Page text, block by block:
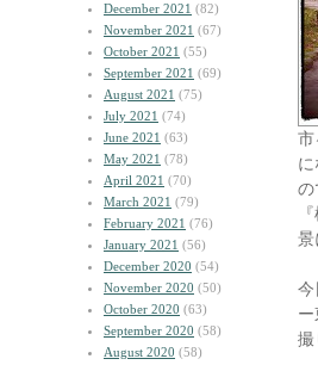
December 2021 (82)
November 2021 (67)
October 2021 (55)
September 2021 (69)
August 2021 (75)
July 2021 (74)
June 2021 (63)
May 2021 (78)
April 2021 (70)
March 2021 (79)
February 2021 (76)
January 2021 (56)
December 2020 (54)
November 2020 (50)
October 2020 (63)
September 2020 (58)
August 2020 (58)
市
の
景
今
撮